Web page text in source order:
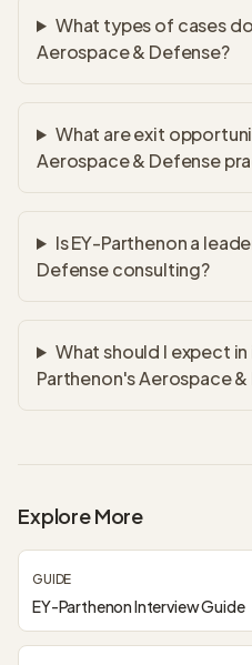
What types of cases
Aerospace & Defense?
What are exit
Aerospace & Defense
Is EY-Parthenon a
Defense consulting?
What should I expect
Parthenon's Aerospace
Explore More
GUIDE
EY-Parthenon Interview Guide